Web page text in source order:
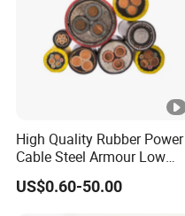
High Quality Rubber Power
Cable Steel Armour Low
and Medium Voltage
Electric Cable Aluminum
US$0.60-50.00